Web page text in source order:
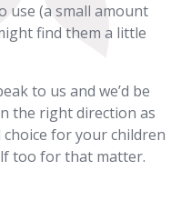
use (a small amount
find them a little
to us and we’d be
the right direction as
for your children
too for that matter.